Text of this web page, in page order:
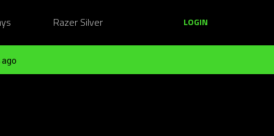
Razer Silver LOGIN
ago